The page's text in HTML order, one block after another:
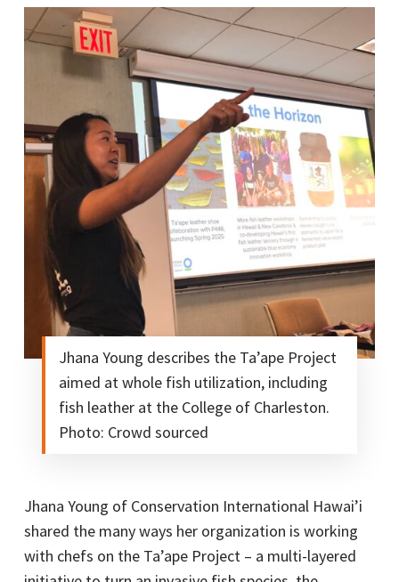
Jhana Young describes the Ta’ape Project
aimed at whole fish utilization, including
fish leather at the College of Charleston.
Photo: Crowd sourced
Jhana Young of Conservation International Hawai’i
shared the many ways her organization is working
with chefs on the Ta’ape Project – a multi-layered